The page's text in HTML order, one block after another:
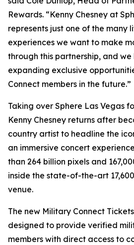
Rewards. “Kenny Chesney at
represents just one of the many
experiences we want to make
through this partnership, and
expanding exclusive
Connect members in the future.”
Taking over Sphere Las Vegas
Kenny Chesney returns after
country artist to headline the
an immersive concert
than 264 billion pixels and
inside the state-of-the-art
venue.
The new Military Connect
designed to provide verified
members with direct access to